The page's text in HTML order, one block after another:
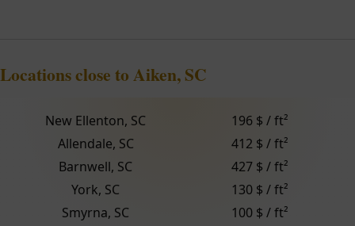
Locations close to Aiken, SC
New Ellenton, SC
196 $ / ft²
Allendale, SC
412 $ / ft²
Barnwell, SC
427 $ / ft²
York, SC
130 $ / ft²
Smyrna, SC
100 $ / ft²